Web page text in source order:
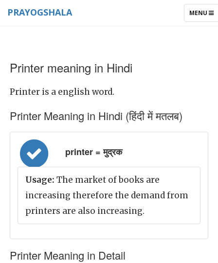
TOGGLE
MENU
PRAYOGSHALA
Printer meaning in Hindi
Printer is a english word.
Printer Meaning in Hindi (हिंदी में मतलब)
printer = मुद्रक
Usage: The market of books are
increasing therefore the demand from
printers are also increasing.
Printer Meaning in Detail